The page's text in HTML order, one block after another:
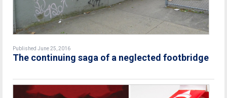
Published June 25, 2016
The continuing saga of a neglected footbridge